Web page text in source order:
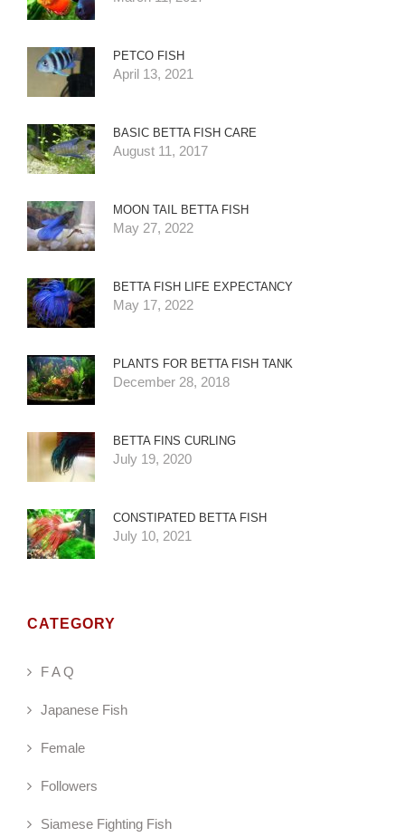
PETCO FISH
April 13, 2021
BASIC BETTA FISH CARE
August 11, 2017
MOON TAIL BETTA FISH
May 27, 2022
BETTA FISH LIFE EXPECTANCY
May 17, 2022
PLANTS FOR BETTA FISH TANK
December 28, 2018
BETTA FINS CURLING
July 19, 2020
CONSTIPATED BETTA FISH
July 10, 2021
CATEGORY
F A Q
Japanese Fish
Female
Followers
Siamese Fighting Fish